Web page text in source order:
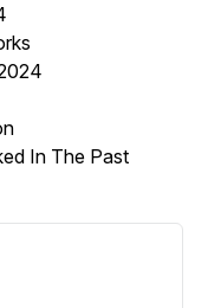
In The Past